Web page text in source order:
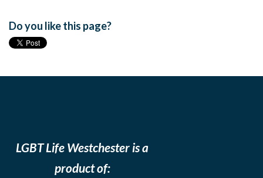
Do you like this page?
LGBT Life Westchester is a
product of: